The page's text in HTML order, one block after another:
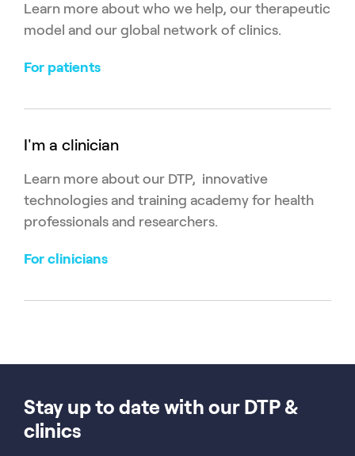
Learn more about who we help, our therapeutic
model and our global network of clinics.
For patients
I'm a clinician
Learn more about our DTP, innovative
technologies and training academy for health
professionals and researchers.
For clinicians
Stay up to date with our DTP &
clinics